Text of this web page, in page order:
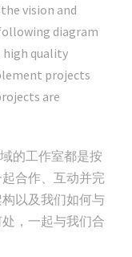
vision and
diagram
high quality
projects
are
的工作室都是按
合作、互动并完
以及我们如何与
，一起与我们合